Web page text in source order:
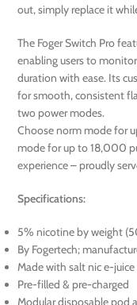
out, simply replace it
The Foger Switch Pro
enabling users to
duration with ease. Its
for smooth, consistent
two power modes.
Choose norm mode for
mode for up to 18,000
experience – proudly
Specifications:
5% nicotine by weight
By Fogertech;
Made with salt nic e-juice
Pre-filled & pre-charged
Modular disposable pod